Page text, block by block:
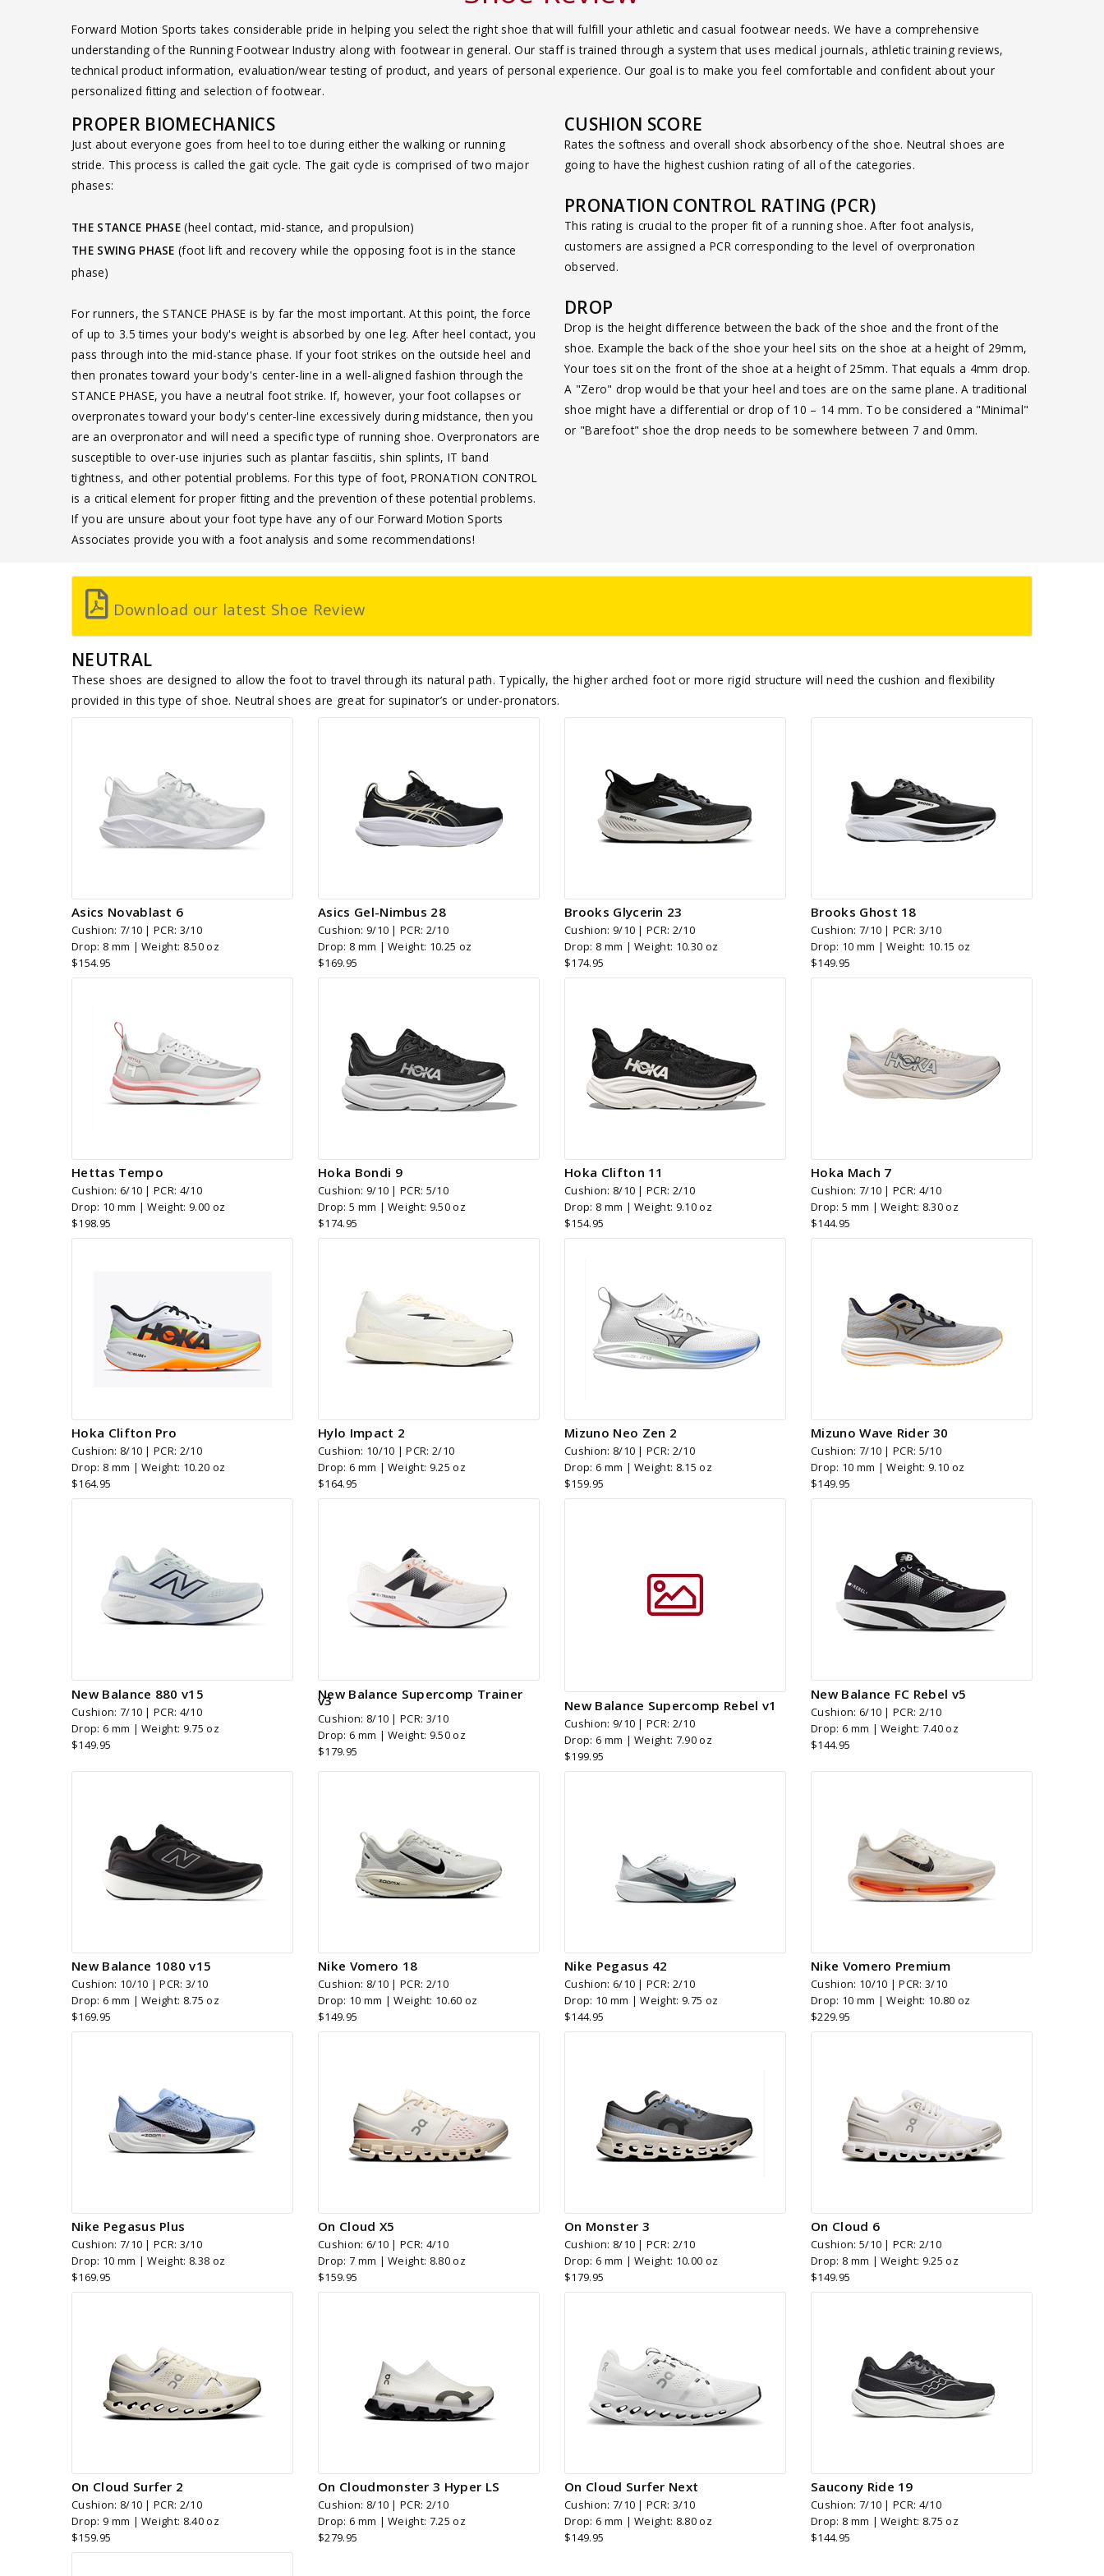
Forward Motion Sports takes considerable pride in helping you select the right shoe that will fulfill your athletic and casual footwear needs. We have a comprehensive
understanding of the Running Footwear Industry along with footwear in general. Our staff is trained through a system that uses medical journals, athletic training reviews,
technical product information, evaluation/wear testing of product, and years of personal experience. Our goal is to make you feel comfortable and confident about your
personalized fitting and selection of footwear.
PROPER BIOMECHANICS
Just about everyone goes from heel to toe during either the walking or running
stride. This process is called the gait cycle. The gait cycle is comprised of two major
phases:
THE STANCE PHASE (heel contact, mid-stance, and propulsion)
THE SWING PHASE (foot lift and recovery while the opposing foot is in the stance
phase)
For runners, the STANCE PHASE is by far the most important. At this point, the force
of up to 3.5 times your body's weight is absorbed by one leg. After heel contact, you
pass through into the mid-stance phase. If your foot strikes on the outside heel and
then pronates toward your body's center-line in a well-aligned fashion through the
STANCE PHASE, you have a neutral foot strike. If, however, your foot collapses or
overpronates toward your body's center-line excessively during midstance, then you
are an overpronator and will need a specific type of running shoe. Overpronators are
susceptible to over-use injuries such as plantar fasciitis, shin splints, IT band
tightness, and other potential problems. For this type of foot, PRONATION CONTROL
is a critical element for proper fitting and the prevention of these potential problems.
If you are unsure about your foot type have any of our Forward Motion Sports
Associates provide you with a foot analysis and some recommendations!
CUSHION SCORE
Rates the softness and overall shock absorbency of the shoe. Neutral shoes are
going to have the highest cushion rating of all of the categories.
PRONATION CONTROL RATING (PCR)
This rating is crucial to the proper fit of a running shoe. After foot analysis,
customers are assigned a PCR corresponding to the level of overpronation
observed.
DROP
Drop is the height difference between the back of the shoe and the front of the
shoe. Example the back of the shoe your heel sits on the shoe at a height of 29mm,
Your toes sit on the front of the shoe at a height of 25mm. That equals a 4mm drop.
A "Zero" drop would be that your heel and toes are on the same plane. A traditional
shoe might have a differential or drop of 10 – 14 mm. To be considered a "Minimal"
or "Barefoot" shoe the drop needs to be somewhere between 7 and 0mm.
Download our latest Shoe Review
NEUTRAL
These shoes are designed to allow the foot to travel through its natural path. Typically, the higher arched foot or more rigid structure will need the cushion and flexibility
provided in this type of shoe. Neutral shoes are great for supinator’s or under-pronators.
Asics Novablast 6
Cushion: 7/10 | PCR: 3/10
Drop: 8 mm | Weight: 8.50 oz
$154.95
Asics Gel-Nimbus 28
Cushion: 9/10 | PCR: 2/10
Drop: 8 mm | Weight: 10.25 oz
$169.95
Brooks Glycerin 23
Cushion: 9/10 | PCR: 2/10
Drop: 8 mm | Weight: 10.30 oz
$174.95
Brooks Ghost 18
Cushion: 7/10 | PCR: 3/10
Drop: 10 mm | Weight: 10.15 oz
$149.95
Hettas Tempo
Cushion: 6/10 | PCR: 4/10
Drop: 10 mm | Weight: 9.00 oz
$198.95
Hoka Bondi 9
Cushion: 9/10 | PCR: 5/10
Drop: 5 mm | Weight: 9.50 oz
$174.95
Hoka Clifton 11
Cushion: 8/10 | PCR: 2/10
Drop: 8 mm | Weight: 9.10 oz
$154.95
Hoka Mach 7
Cushion: 7/10 | PCR: 4/10
Drop: 5 mm | Weight: 8.30 oz
$144.95
Hoka Clifton Pro
Cushion: 8/10 | PCR: 2/10
Drop: 8 mm | Weight: 10.20 oz
$164.95
Hylo Impact 2
Cushion: 10/10 | PCR: 2/10
Drop: 6 mm | Weight: 9.25 oz
$164.95
Mizuno Neo Zen 2
Cushion: 8/10 | PCR: 2/10
Drop: 6 mm | Weight: 8.15 oz
$159.95
Mizuno Wave Rider 30
Cushion: 7/10 | PCR: 5/10
Drop: 10 mm | Weight: 9.10 oz
$149.95
New Balance 880 v15
Cushion: 7/10 | PCR: 4/10
Drop: 6 mm | Weight: 9.75 oz
$149.95
New Balance Supercomp Trainer
v3
Cushion: 8/10 | PCR: 3/10
Drop: 6 mm | Weight: 9.50 oz
$179.95
New Balance Supercomp Rebel v1
Cushion: 9/10 | PCR: 2/10
Drop: 6 mm | Weight: 7.90 oz
$199.95
New Balance FC Rebel v5
Cushion: 6/10 | PCR: 2/10
Drop: 6 mm | Weight: 7.40 oz
$144.95
New Balance 1080 v15
Cushion: 10/10 | PCR: 3/10
Drop: 6 mm | Weight: 8.75 oz
$169.95
Nike Vomero 18
Cushion: 8/10 | PCR: 2/10
Drop: 10 mm | Weight: 10.60 oz
$149.95
Nike Pegasus 42
Cushion: 6/10 | PCR: 2/10
Drop: 10 mm | Weight: 9.75 oz
$144.95
Nike Vomero Premium
Cushion: 10/10 | PCR: 3/10
Drop: 10 mm | Weight: 10.80 oz
$229.95
Nike Pegasus Plus
Cushion: 7/10 | PCR: 3/10
Drop: 10 mm | Weight: 8.38 oz
$169.95
On Cloud X5
Cushion: 6/10 | PCR: 4/10
Drop: 7 mm | Weight: 8.80 oz
$159.95
On Monster 3
Cushion: 8/10 | PCR: 2/10
Drop: 6 mm | Weight: 10.00 oz
$179.95
On Cloud 6
Cushion: 5/10 | PCR: 2/10
Drop: 8 mm | Weight: 9.25 oz
$149.95
On Cloud Surfer 2
Cushion: 8/10 | PCR: 2/10
Drop: 9 mm | Weight: 8.40 oz
$159.95
On Cloudmonster 3 Hyper LS
Cushion: 8/10 | PCR: 2/10
Drop: 6 mm | Weight: 7.25 oz
$279.95
On Cloud Surfer Next
Cushion: 7/10 | PCR: 3/10
Drop: 6 mm | Weight: 8.80 oz
$149.95
Saucony Ride 19
Cushion: 7/10 | PCR: 4/10
Drop: 8 mm | Weight: 8.75 oz
$144.95